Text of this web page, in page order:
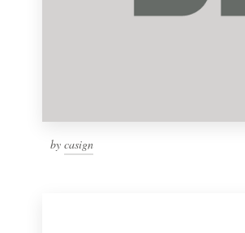
by casign